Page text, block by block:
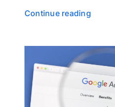
Continue reading